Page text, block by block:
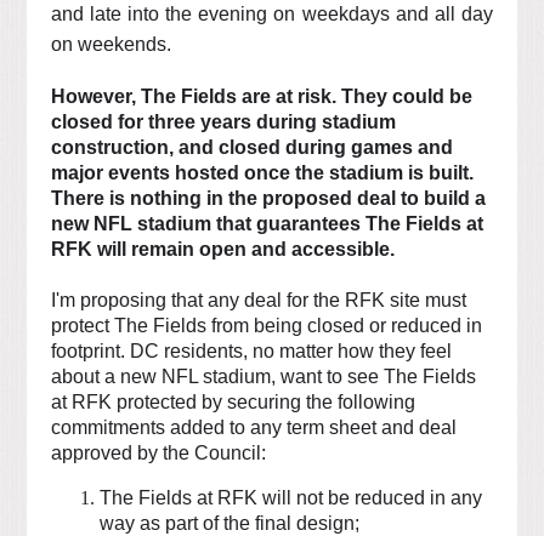
and late into the evening on weekdays and all day
on weekends.
However, The Fields are at risk. They could be
closed for three years during stadium
construction, and closed during games and
major events hosted once the stadium is built.
There is nothing in the proposed deal to build a
new NFL stadium that guarantees The Fields at
RFK will remain open and accessible.
I'm proposing that any deal for the RFK site must
protect The Fields from being closed or reduced in
footprint. DC residents, no matter how they feel
about a new NFL stadium, want to see The Fields
at RFK protected by securing the following
commitments added to any term sheet and deal
approved by the Council:
The Fields at RFK will not be reduced in any
way as part of the final design;